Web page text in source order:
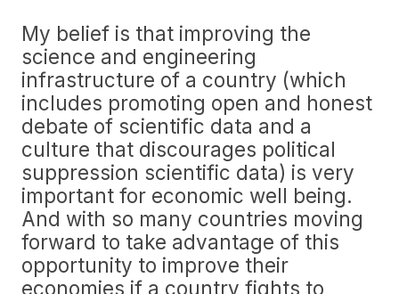
My belief is that improving the
science and engineering
infrastructure of a country (which
includes promoting open and honest
debate of scientific data and a
culture that discourages political
suppression scientific data) is very
important for economic well being.
And with so many countries moving
forward to take advantage of this
opportunity to improve their
economies if a country fights to